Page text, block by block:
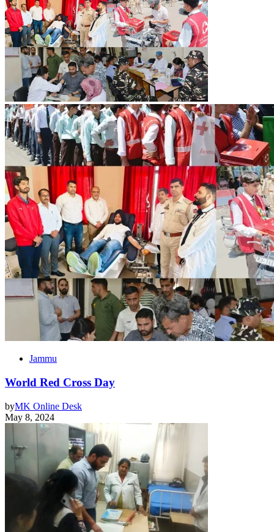
Jammu
World Red Cross Day
byMK Online Desk
May 8, 2024